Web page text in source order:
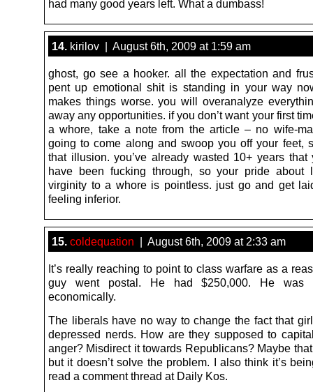
had many good years left. What a dumbass!
14. kirilov | August 6th, 2009 at 1:59 am
ghost, go see a hooker. all the expectation and
pent up emotional shit is standing in your way
makes things worse. you will overanalyze
away any opportunities. if you don’t want your first
a whore, take a note from the article – no wife-
going to come along and swoop you off your feet,
that illusion. you’ve already wasted 10+ years that
have been fucking through, so your pride about
virginity to a whore is pointless. just go and get
feeling inferior.
15. coldequation | August 6th, 2009 at 2:33 am
It’s really reaching to point to class warfare as a
guy went postal. He had $250,000. He was
economically.
The liberals have no way to change the fact that
depressed nerds. How are they supposed to
anger? Misdirect it towards Republicans? Maybe
but it doesn’t solve the problem. I also think it’s
read a comment thread at Daily Kos.